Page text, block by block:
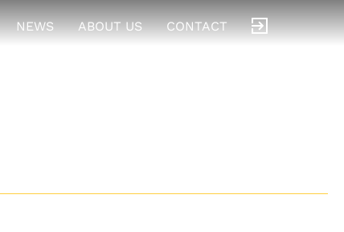
NEWS ABOUT US CONTACT